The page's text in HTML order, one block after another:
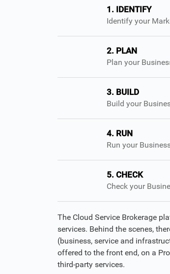
1. IDENTIFY
Identify your
2. PLAN
Plan your
3. BUILD
Build your
4. RUN
Run your
5. CHECK
Check your
The Cloud Service Brokerage
services. Behind the scenes,
(business, service and
offered to the front end, on a
third-party services.